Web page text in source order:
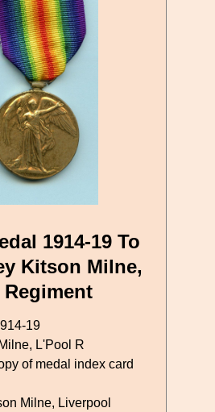
1914-19 To
Kitson Milne,
19
L'Pool R
of medal index card
Milne, Liverpool